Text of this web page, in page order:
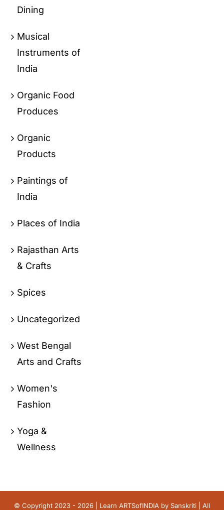
Dining
Musical
Instruments of
India
Organic Food
Produces
Organic
Products
Paintings of
India
Places of India
Rajasthan Arts
& Crafts
Spices
Uncategorized
West Bengal
Arts and Crafts
Women's
Fashion
Yoga &
Wellness
© Copyright 2023 - 2026 | Learn ARTSofINDIA by Sanskriti | All